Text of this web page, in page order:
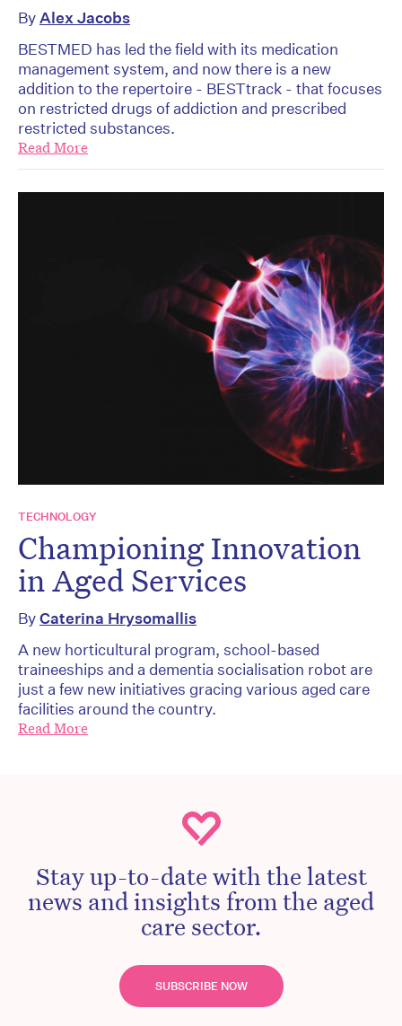
ByAlex Jacobs
BESTMED has led the field with its medication
management system, and now there is a new
addition to the repertoire - BESTtrack - that focuses
on restricted drugs of addiction and prescribed
restricted substances.
Read More
TECHNOLOGY
Championing Innovation
in Aged Services
ByCaterina Hrysomallis
A new horticultural program, school-based
traineeships and a dementia socialisation robot are
just a few new initiatives gracing various aged care
facilities around the country.
Read More
Stay up-to-date with the latest
news and insights from the aged
care sector.
SUBSCRIBE NOW